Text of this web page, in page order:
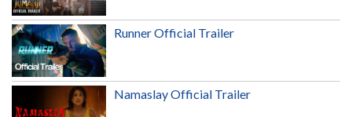
Runner Official Trailer
Namaslay Official Trailer